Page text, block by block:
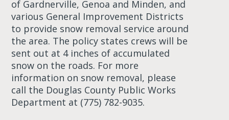
of Gardnerville, Genoa and Minden, and
various General Improvement Districts
to provide snow removal service around
the area. The policy states crews will be
sent out at 4 inches of accumulated
snow on the roads. For more
information on snow removal, please
call the Douglas County Public Works
Department at (775) 782-9035.